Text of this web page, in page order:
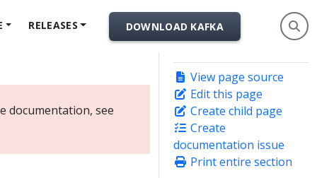
RELEASES DOWNLOAD KAFKA
View page source
Edit this page
Create child page
Create
documentation issue
Print entire section
documentation, see